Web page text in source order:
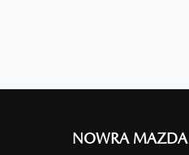
NOWRA MAZDA